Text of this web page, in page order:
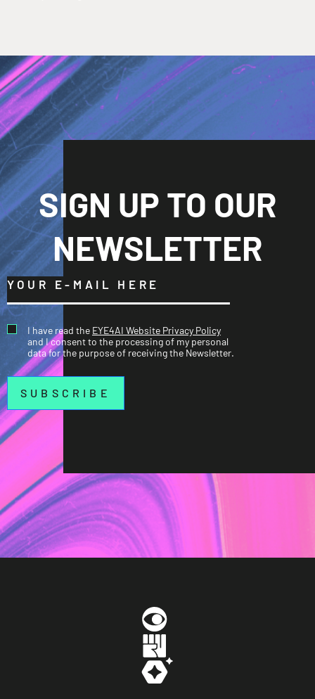
SIGN UP TO OUR
NEWSLETTER
I have read the EYE4AI Website Privacy Policy
and I consent to the processing of my personal
data for the purpose of receiving the Newsletter.
SUBSCRIBE